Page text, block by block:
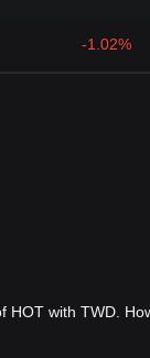
-1.02%
with TWD.